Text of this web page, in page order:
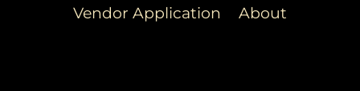
Vendor Application
About